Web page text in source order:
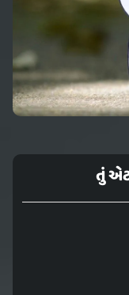
તું